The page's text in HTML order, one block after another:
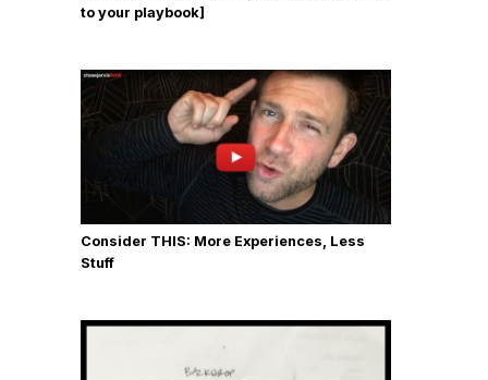
to your playbook]
Consider THIS: More Experiences, Less
Stuff